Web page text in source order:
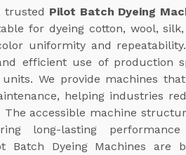
trusted Pilot Batch Dyeing
for dyeing cotton, wool, silk,
uniformity and
efficient use of production
We provide machines
helping industries
accessible machine
long-lasting
Batch Dyeing Machines are